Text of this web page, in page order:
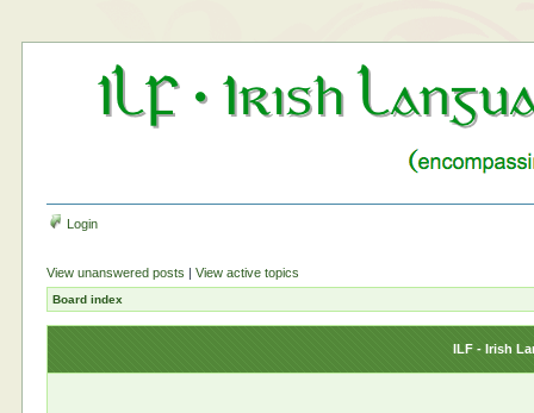
Login
View unanswered posts |View active topics
Board index
ILF - Irish